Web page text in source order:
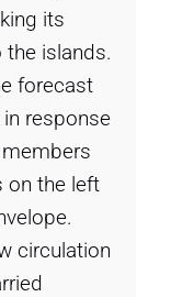
its
islands.
forecast
response
on the left
circulation